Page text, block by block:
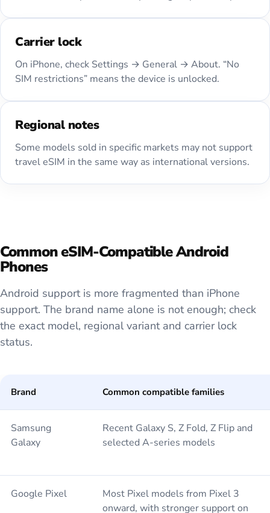
Carrier lock
On iPhone, check Settings → General → About. “No
SIM restrictions” means the device is unlocked.
Regional notes
Some models sold in specific markets may not support
travel eSIM in the same way as international versions.
Common eSIM-Compatible Android
Phones
Android support is more fragmented than iPhone
support. The brand name alone is not enough; check
the exact model, regional variant and carrier lock
status.
Brand Common compatible families
Samsung
Galaxy
Recent Galaxy S, Z Fold, Z Flip and
selected A-series models
Google Pixel
Most Pixel models from Pixel 3
onward, with stronger support on